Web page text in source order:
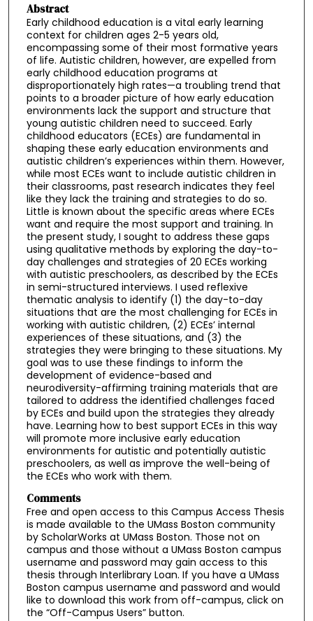
Abstract
Early childhood education is a vital early learning
context for children ages 2-5 years old,
encompassing some of their most formative years
of life. Autistic children, however, are expelled from
early childhood education programs at
disproportionately high rates—a troubling trend that
points to a broader picture of how early education
environments lack the support and structure that
young autistic children need to succeed. Early
childhood educators (ECEs) are fundamental in
shaping these early education environments and
autistic children’s experiences within them. However,
while most ECEs want to include autistic children in
their classrooms, past research indicates they feel
like they lack the training and strategies to do so.
Little is known about the specific areas where ECEs
want and require the most support and training. In
the present study, I sought to address these gaps
using qualitative methods by exploring the day-to-
day challenges and strategies of 20 ECEs working
with autistic preschoolers, as described by the ECEs
in semi-structured interviews. I used reflexive
thematic analysis to identify (1) the day-to-day
situations that are the most challenging for ECEs in
working with autistic children, (2) ECEs’ internal
experiences of these situations, and (3) the
strategies they were bringing to these situations. My
goal was to use these findings to inform the
development of evidence-based and
neurodiversity-affirming training materials that are
tailored to address the identified challenges faced
by ECEs and build upon the strategies they already
have. Learning how to best support ECEs in this way
will promote more inclusive early education
environments for autistic and potentially autistic
preschoolers, as well as improve the well-being of
the ECEs who work with them.
Comments
Free and open access to this Campus Access Thesis
is made available to the UMass Boston community
by ScholarWorks at UMass Boston. Those not on
campus and those without a UMass Boston campus
username and password may gain access to this
thesis through Interlibrary Loan. If you have a UMass
Boston campus username and password and would
like to download this work from off-campus, click on
the “Off-Campus Users” button.